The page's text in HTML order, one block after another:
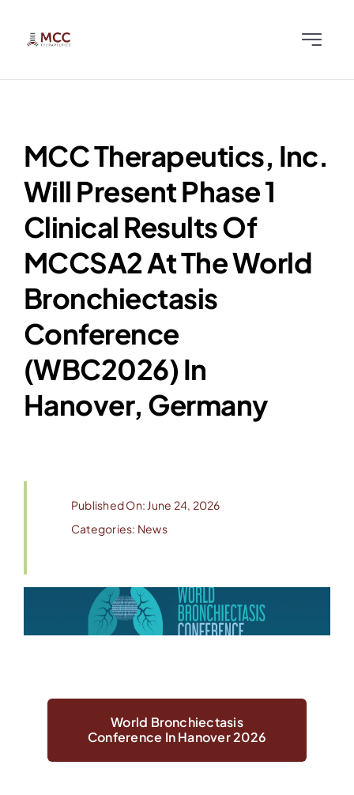
Toggle
Home
Science
News & Publications
Investors
MCC Therapeutics, Inc.
Will Present Phase 1
Clinical Results Of
MCCSA2 At The World
Bronchiectasis
Conference
(WBC2026) In
Hanover, Germany
Published On: June 24, 2026
Categories: News
World Bronchiectasis
Conference In Hanover 2026